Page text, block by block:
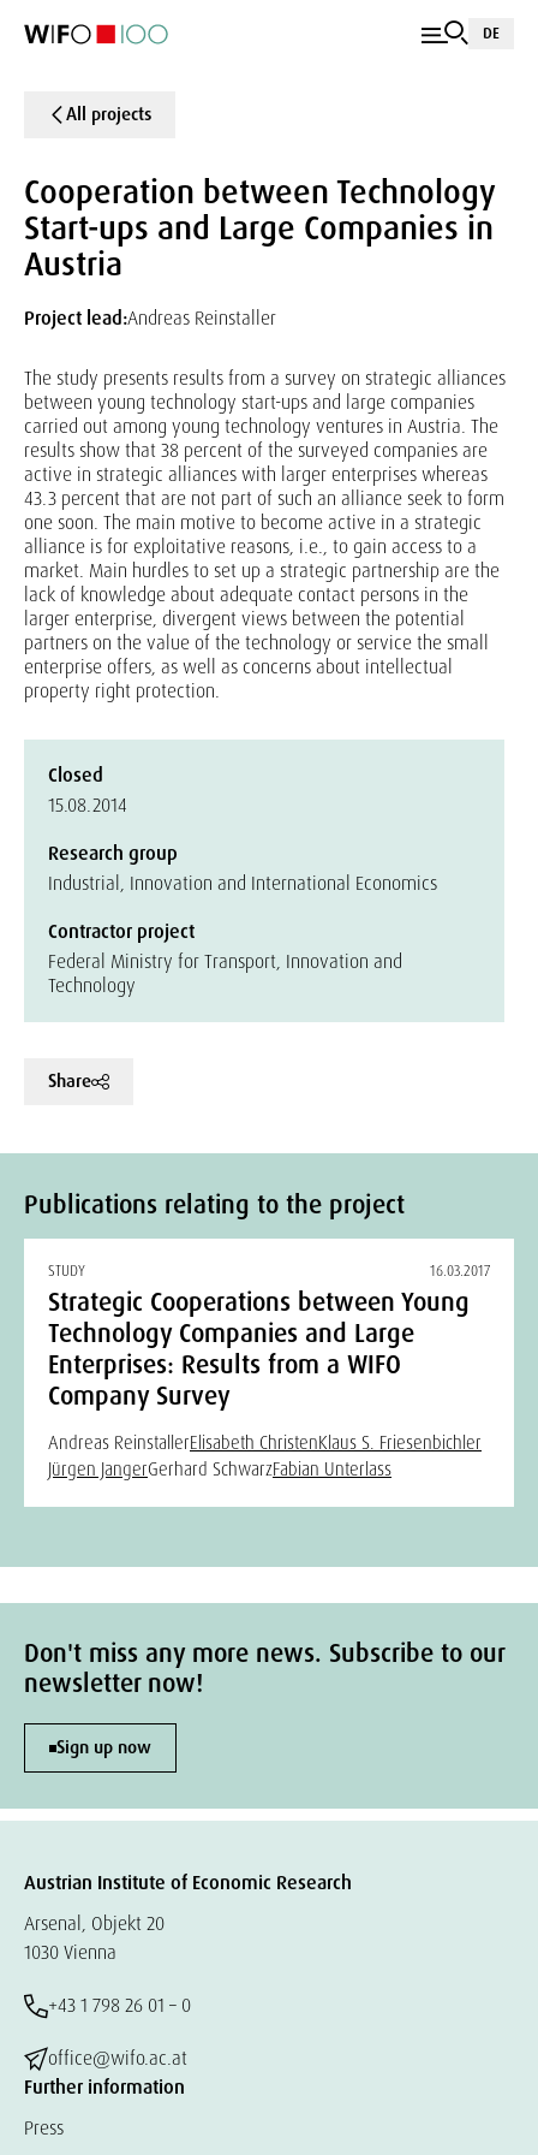
DE
All projects
Cooperation between Technology
Start-ups and Large Companies in
Austria
Project lead:Andreas Reinstaller
The study presents results from a survey on strategic alliances
between young technology start-ups and large companies
carried out among young technology ventures in Austria. The
results show that 38 percent of the surveyed companies are
active in strategic alliances with larger enterprises whereas
43.3 percent that are not part of such an alliance seek to form
one soon. The main motive to become active in a strategic
alliance is for exploitative reasons, i.e., to gain access to a
market. Main hurdles to set up a strategic partnership are the
lack of knowledge about adequate contact persons in the
larger enterprise, divergent views between the potential
partners on the value of the technology or service the small
enterprise offers, as well as concerns about intellectual
property right protection.
Closed
15.08.2014
Research group
Industrial, Innovation and International Economics
Contractor project
Federal Ministry for Transport, Innovation and
Technology
Share
Publications relating to the project
STUDY 16.03.2017
Strategic Cooperations between Young
Technology Companies and Large
Enterprises: Results from a WIFO
Company Survey
Andreas ReinstallerElisabeth ChristenKlaus S. Friesenbichler
Jürgen JangerGerhard SchwarzFabian Unterlass
Don't miss any more news. Subscribe to our
newsletter now!
Sign up now
Austrian Institute of Economic Research
Arsenal, Objekt 20
1030 Vienna
+43 1 798 26 01 – 0
office@wifo.ac.at
Further information
Press